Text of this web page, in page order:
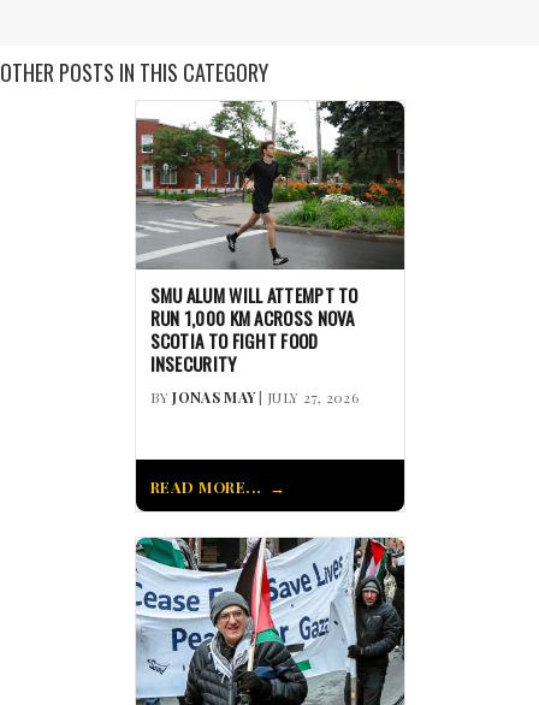
OTHER POSTS IN THIS CATEGORY
SMU ALUM WILL ATTEMPT TO
RUN 1,000 KM ACROSS NOVA
SCOTIA TO FIGHT FOOD
INSECURITY
BYJONAS MAY| JULY 27, 2026
READ MORE...